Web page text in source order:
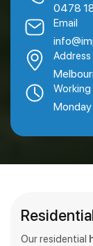
0478
Email
Address
Working
Our residential